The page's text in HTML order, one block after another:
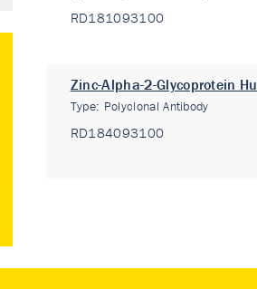
RD181093100
Zinc-Alpha-2-Glycoprotein
Type: Polyclonal Antibody
RD184093100